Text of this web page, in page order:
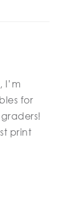
I’m
for
print